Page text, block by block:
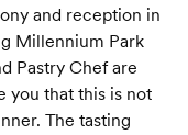
and reception in
Millennium Park
Pastry Chef are
you that this is not
The tasting